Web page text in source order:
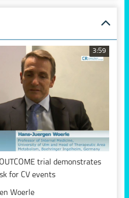
3:59
trial demonstrates
for CV events
Woerle